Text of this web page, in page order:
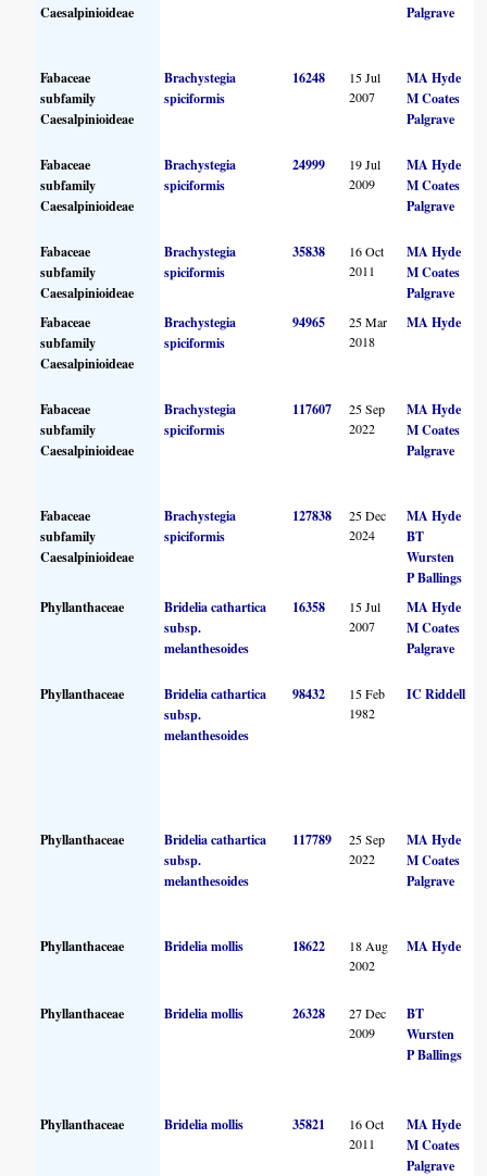
Caesalpinioideae
Palgrave
Fabaceae
subfamily
Caesalpinioideae
Brachystegia
spiciformis
16248
15 Jul
2007
MA Hyde
M Coates
Palgrave
Fabaceae
subfamily
Caesalpinioideae
Brachystegia
spiciformis
24999
19 Jul
2009
MA Hyde
M Coates
Palgrave
Fabaceae
subfamily
Caesalpinioideae
Brachystegia
spiciformis
35838
16 Oct
2011
MA Hyde
M Coates
Palgrave
Fabaceae
subfamily
Caesalpinioideae
Brachystegia
spiciformis
94965
25 Mar
2018
MA Hyde
Fabaceae
subfamily
Caesalpinioideae
Brachystegia
spiciformis
117607
25 Sep
2022
MA Hyde
M Coates
Palgrave
Fabaceae
subfamily
Caesalpinioideae
Brachystegia
spiciformis
127838
25 Dec
2024
MA Hyde
BT
Wursten
P Ballings
Phyllanthaceae
Bridelia cathartica
subsp.
melanthesoides
16358
15 Jul
2007
MA Hyde
M Coates
Palgrave
Phyllanthaceae
Bridelia cathartica
subsp.
melanthesoides
98432
15 Feb
1982
IC Riddell
Phyllanthaceae
Bridelia cathartica
subsp.
melanthesoides
117789
25 Sep
2022
MA Hyde
M Coates
Palgrave
Phyllanthaceae Bridelia mollis 18622
18 Aug
2002
MA Hyde
Phyllanthaceae Bridelia mollis 26328
27 Dec
2009
BT
Wursten
P Ballings
Phyllanthaceae Bridelia mollis 35821
16 Oct
2011
MA Hyde
M Coates
Palgrave